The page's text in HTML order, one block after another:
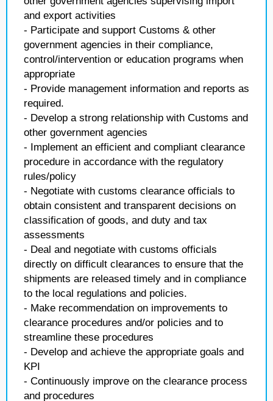
and export activities
- Participate and support Customs & other
government agencies in their compliance,
control/intervention or education programs when
appropriate
- Provide management information and reports as
required.
- Develop a strong relationship with Customs and
other government agencies
- Implement an efficient and compliant clearance
procedure in accordance with the regulatory
rules/policy
- Negotiate with customs clearance officials to
obtain consistent and transparent decisions on
classification of goods, and duty and tax
assessments
- Deal and negotiate with customs officials
directly on difficult clearances to ensure that the
shipments are released timely and in compliance
to the local regulations and policies.
- Make recommendation on improvements to
clearance procedures and/or policies and to
streamline these procedures
- Develop and achieve the appropriate goals and
KPI
- Continuously improve on the clearance process
and procedures